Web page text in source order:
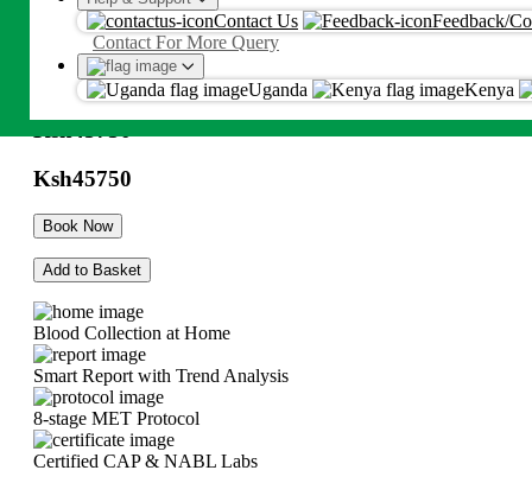
Contact Us
Feedback/
Contact For More Query
Uganda Kenya
By proceeding, you agree to MetropolisT&CandPrivacy Policy
HBV-Hepatitis B Genotype & Drug
Resistance Test By Sequencing Blood
Ksh45750
Book Now
Add to Basket
Blood Collection at Home
Smart Report with Trend Analysis
8-stage MET Protocol
Certified CAP & NABL Labs